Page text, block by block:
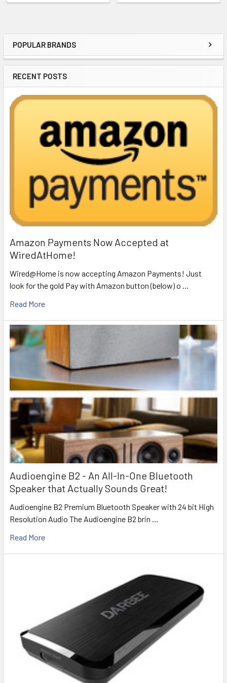
Sidebar
POPULAR BRANDS
RECENT POSTS
Amazon Payments Now Accepted at
WiredAtHome!
Wired@Home is now accepting Amazon Payments! Just
look for the gold Pay with Amazon button (below) o …
Read More
Audioengine B2 - An All-In-One Bluetooth
Speaker that Actually Sounds Great!
Audioengine B2 Premium Bluetooth Speaker with 24 bit High
Resolution Audio The Audioengine B2 brin …
Read More